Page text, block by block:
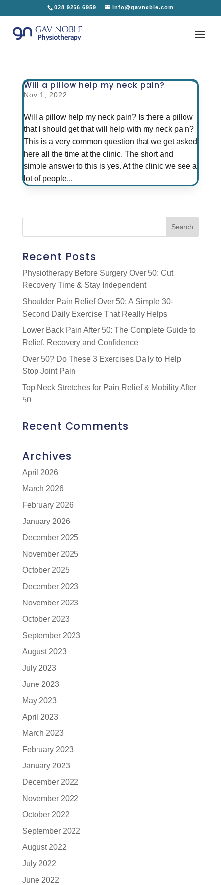
028 9266 6959 info@gavnoble.com
Will a pillow help my neck pain?
Nov 1, 2022
Will a pillow help my neck pain? Is there a pillow
that I should get that will help with my neck pain?
This is a very common question that we get asked
here all the time at the clinic. The short and
simple answer to this is yes. At the clinic we see a
lot of people...
Recent Posts
Physiotherapy Before Surgery Over 50: Cut
Recovery Time & Stay Independent
Shoulder Pain Relief Over 50: A Simple 30-
Second Daily Exercise That Really Helps
Lower Back Pain After 50: The Complete Guide to
Relief, Recovery and Confidence
Over 50? Do These 3 Exercises Daily to Help
Stop Joint Pain
Top Neck Stretches for Pain Relief & Mobility After
50
Recent Comments
Archives
April 2026
March 2026
February 2026
January 2026
December 2025
November 2025
October 2025
December 2023
November 2023
October 2023
September 2023
August 2023
July 2023
June 2023
May 2023
April 2023
March 2023
February 2023
January 2023
December 2022
November 2022
October 2022
September 2022
August 2022
July 2022
June 2022